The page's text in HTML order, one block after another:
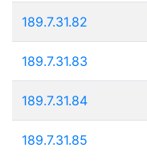
189.7.31.82
189.7.31.83
189.7.31.84
189.7.31.85